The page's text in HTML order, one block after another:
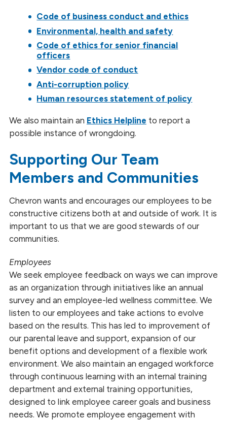
Code of business conduct and ethics
Environmental, health and safety
Code of ethics for senior financial
officers
Vendor code of conduct
Anti-corruption policy
Human resources statement of policy
We also maintain an Ethics Helpline to report a
possible instance of wrongdoing.
Supporting Our Team
Members and Communities
Chevron wants and encourages our employees to be
constructive citizens both at and outside of work. It is
important to us that we are good stewards of our
communities.
Employees
We seek employee feedback on ways we can improve
as an organization through initiatives like an annual
survey and an employee-led wellness committee. We
listen to our employees and take actions to evolve
based on the results. This has led to improvement of
our parental leave and support, expansion of our
benefit options and development of a flexible work
environment. We also maintain an engaged workforce
through continuous learning with an internal training
department and external training opportunities,
designed to link employee career goals and business
needs. We promote employee engagement with